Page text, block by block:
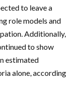
to leave a
role models and
Additionally,
to show
estimated
alone, according